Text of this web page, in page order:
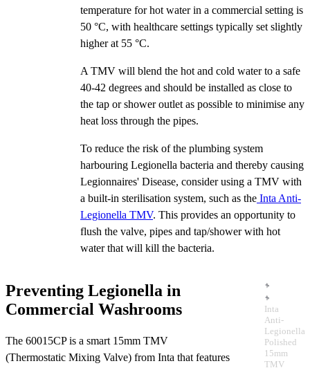
temperature for hot water in a commercial setting is
50 °C, with healthcare settings typically set slightly
higher at 55 °C.
A TMV will blend the hot and cold water to a safe
40-42 degrees and should be installed as close to
the tap or shower outlet as possible to minimise any
heat loss through the pipes.
To reduce the risk of the plumbing system
harbouring Legionella bacteria and thereby causing
Legionnaires' Disease, consider using a TMV with
a built-in sterilisation system, such as the Inta Anti-
Legionella TMV. This provides an opportunity to
flush the valve, pipes and tap/shower with hot
water that will kill the bacteria.
Preventing Legionella in
Commercial Washrooms
The 60015CP is a smart 15mm TMV
(Thermostatic Mixing Valve) from Inta that features
Inta
Anti-
Legionella
Polished
15mm
TMV